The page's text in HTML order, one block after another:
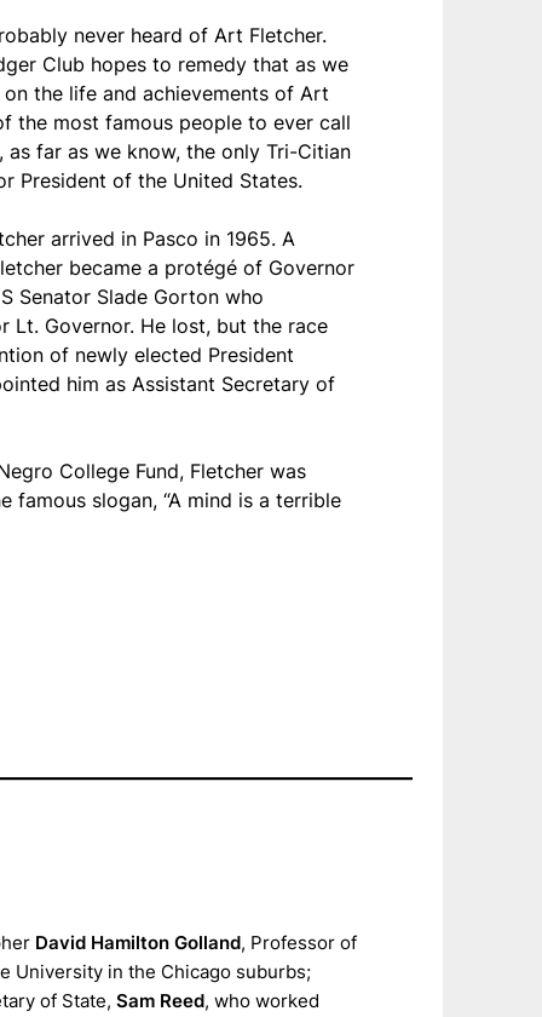
never heard of Art Fletcher.
Club hopes to remedy that as we
the life and achievements of Art
the most famous people to ever call
as far as we know, the only Tri-Citian
President of the United States.
arrived in Pasco in 1965. A
became a protégé of Governor
Senator Slade Gorton who
Lt. Governor. He lost, but the race
of newly elected President
him as Assistant Secretary of
College Fund, Fletcher was
famous slogan, “A mind is a terrible
David Hamilton Golland, Professor of
University in the Chicago suburbs;
of State,Sam Reed, who worked